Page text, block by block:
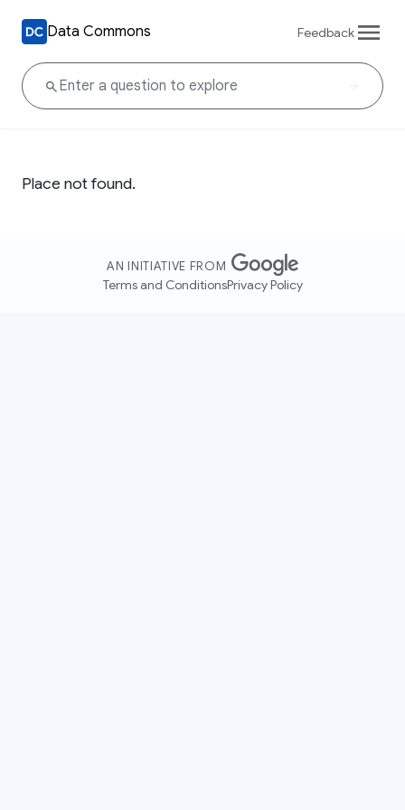
Data Commons Feedback
Place not found.
AN INITIATIVE FROM
Terms and ConditionsPrivacy Policy